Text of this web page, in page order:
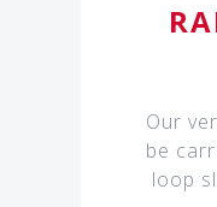
Our
be
loop